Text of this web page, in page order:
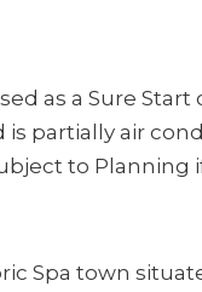
as a Sure
partially air
to Planning
Spa town